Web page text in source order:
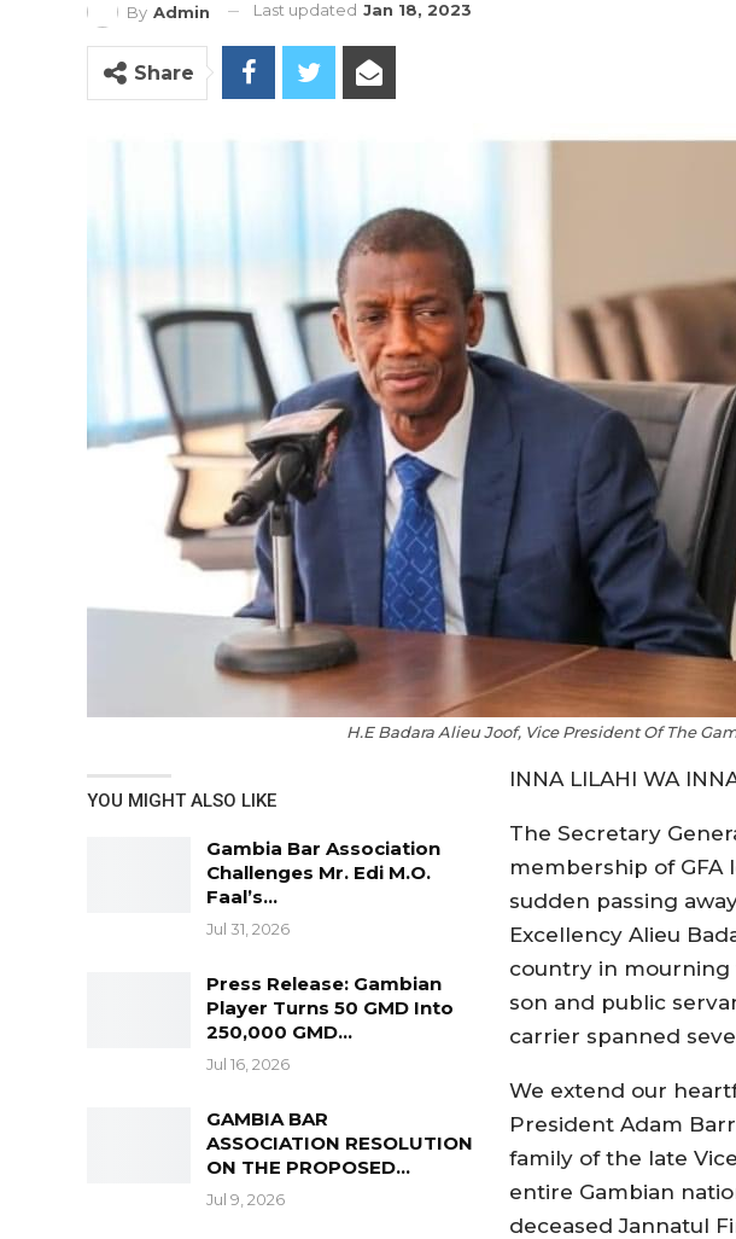
By Admin Last updated Jan 18, 2023
Share
H.E Badara Alieu Joof, Vice President Of The
YOU MIGHT ALSO LIKE
Gambia Bar Association
Challenges Mr. Edi M.O.
Faal’s…
Jul 31, 2026
Press Release: Gambian
Player Turns 50 GMD Into
250,000 GMD…
Jul 16, 2026
GAMBIA BAR
ASSOCIATION RESOLUTION
ON THE PROPOSED…
Jul 9, 2026
INNA LILAHI WA
The Secretary
membership of
sudden passing
Excellency Alieu
country in mourning
son and public
carrier spanned
We extend our
President Adam
family of the late
entire Gambian
deceased Jannatul